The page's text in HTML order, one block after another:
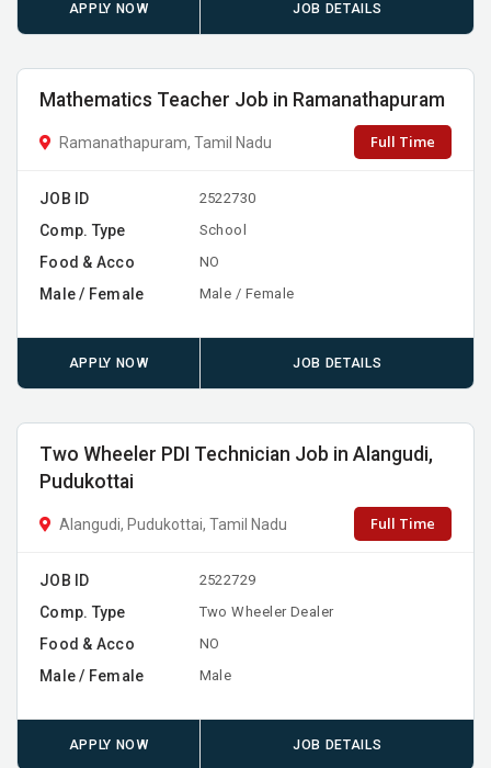
APPLY NOW JOB DETAILS
Mathematics Teacher Job in Ramanathapuram
Ramanathapuram, Tamil Nadu Full Time
JOB ID 2522730
Comp. Type School
Food & Acco NO
Male / Female Male / Female
APPLY NOW JOB DETAILS
Two Wheeler PDI Technician Job in Alangudi,
Pudukottai
Alangudi, Pudukottai, Tamil Nadu Full Time
JOB ID 2522729
Comp. Type Two Wheeler Dealer
Food & Acco NO
Male / Female Male
APPLY NOW JOB DETAILS